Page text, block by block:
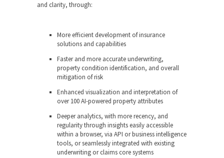
and clarity, through:
More efficient development of insurance
solutions and capabilities
Faster and more accurate underwriting,
property condition identification, and overall
mitigation of risk
Enhanced visualization and interpretation of
over 100 AI-powered property attributes
Deeper analytics, with more recency, and
regularity through insights easily accessible
within a browser, via API or business intelligence
tools, or seamlessly integrated with existing
underwriting or claims core systems